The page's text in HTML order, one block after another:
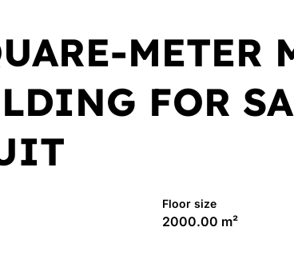
METER
FOR
Floor size
2000.00 m²